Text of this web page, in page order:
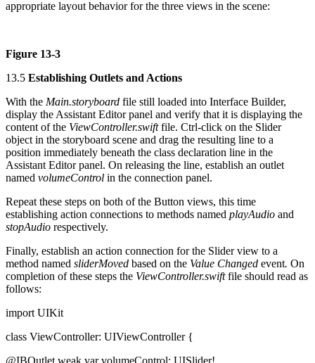
appropriate layout behavior for the three views in the scene:
Figure 13-3
13.5 Establishing Outlets and Actions
With the Main.storyboard file still loaded into Interface Builder,
display the Assistant Editor panel and verify that it is displaying the
content of the ViewController.swiftfile. Ctrl-click on the Slider
object in the storyboard scene and drag the resulting line to a
position immediately beneath the class declaration line in the
Assistant Editor panel. On releasing the line, establish an outlet
named volumeControl in the connection panel.
Repeat these steps on both of the Button views, this time
establishing action connections to methods named playAudio and
stopAudio respectively.
Finally, establish an action connection for the Slider view to a
method named sliderMoved based on the Value Changed event. On
completion of these steps the ViewController.swiftfile should read as
follows:
import UIKit
class ViewController: UIViewController {
@IBOutlet weak var volumeControl: UISlider!